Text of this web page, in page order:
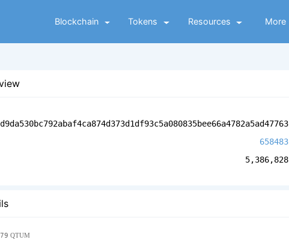
Blockchain Tokens Resources More
658483
5,386,828
QTUM